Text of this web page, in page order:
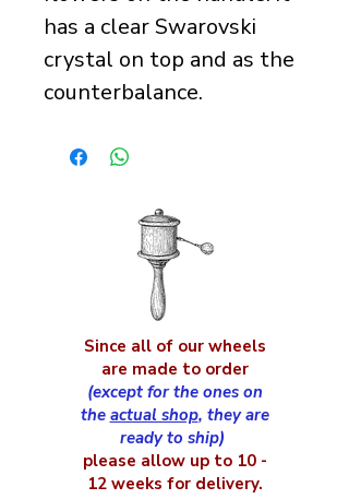
has a clear Swarovski
crystal on top and as the
counterbalance.
Since all of our wheels
are made to order
(except for the ones on
the actual shop, they are
ready to ship)
please allow up to 10 -
12 weeks for delivery.